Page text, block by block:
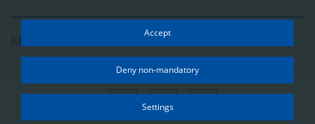
In order to be able to optimally design and continuously improve
our websites, we use cookies. The data usually does not identify
you directly; however, it can help you to have a more
personalised Internet experience. Because we respect your
right to privacy, you can choose not to accept some types of
cookies. Click on the different categories on the left to learn
Accept
Deny non-mandatory
Settings
Middle East and Africa